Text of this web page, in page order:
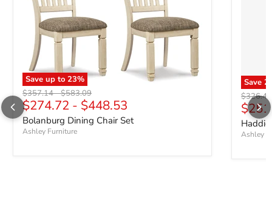
Save up to 23%
Original price
$357.14-Original price
$583.09
$274.72 - $448.53
Bolanburg Dining Chair Set
Ashley Furniture
Save
Original
$326.42
Ashley